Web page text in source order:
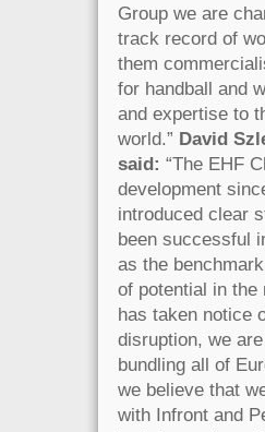
Group we are
track record of
them
for handball and
and expertise to
world.” David
said: “The EHF
development
introduced clear
been successful
as the
of potential in
has taken notice
disruption, we
bundling all of
we believe that
with Infront and